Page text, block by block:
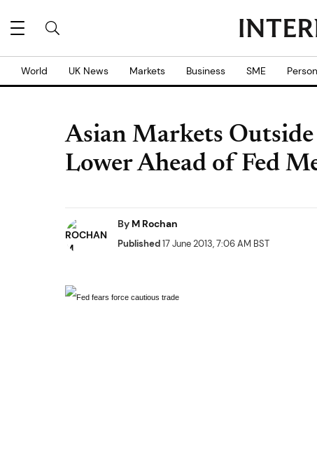
World UK News Markets Business SME
Asian Markets
Lower Ahead of Fed
By M Rochan
Published17 June 2013, 7:06 AM BST